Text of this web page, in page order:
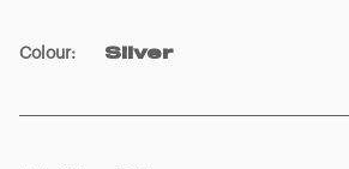
Colour: Silver